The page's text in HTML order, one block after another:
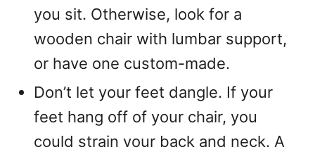
you sit. Otherwise, look for a
wooden chair with lumbar support,
or have one custom-made.
Don’t let your feet dangle. If your
feet hang off of your chair, you
could strain your back and neck. A